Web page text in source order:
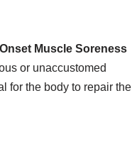
Muscle Soreness
or unaccustomed
for the body to repair the